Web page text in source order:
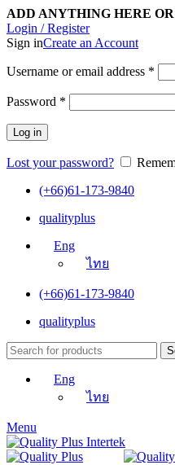
ADD ANYTHING HERE
Login / Register
Sign inCreate an Account
Username or email address *
Password *
Log in
Lost your password?
(+66)61-173-9840
qualityplus
Eng
ไทย
(+66)61-173-9840
qualityplus
Eng
ไทย
Menu